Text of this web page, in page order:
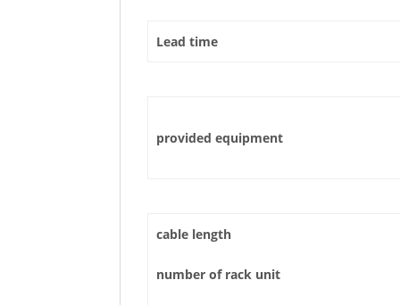
Lead time
provided equipment
cable length
number of rack unit